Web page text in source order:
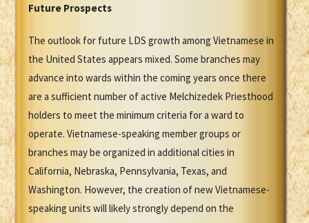
Future Prospects
The outlook for future LDS growth among Vietnamese in
the United States appears mixed. Some branches may
advance into wards within the coming years once there
are a sufficient number of active Melchizedek Priesthood
holders to meet the minimum criteria for a ward to
operate. Vietnamese-speaking member groups or
branches may be organized in additional cities in
California, Nebraska, Pennsylvania, Texas, and
Washington. However, the creation of new Vietnamese-
speaking units will likely strongly depend on the